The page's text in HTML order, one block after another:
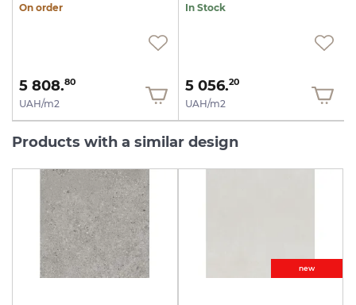
On order
5 808.80
UAH/m2
In Stock
5 056.20
UAH/m2
Products with a similar design
new